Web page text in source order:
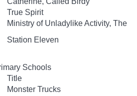
True Spirit
Ministry of Unladylike Activity, The
Station Eleven
Schools
Title
Monster Trucks